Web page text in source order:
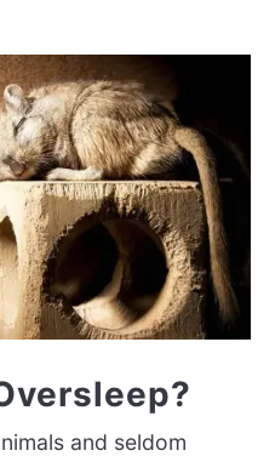
and seldom